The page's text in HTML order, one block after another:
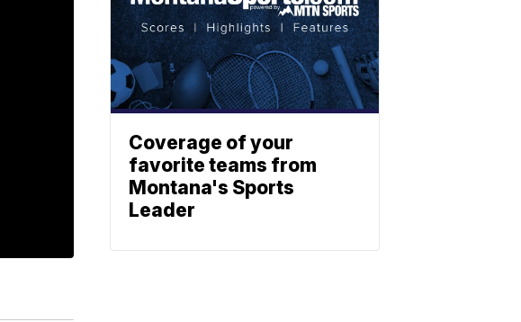
Coverage of your
favorite teams from
Montana's Sports
Leader